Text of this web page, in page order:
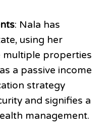
: Nala has
using her
multiple properties
a passive income
strategy
and signifies a
management.